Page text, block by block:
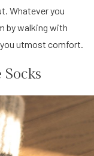
Whatever you
by walking with
utmost comfort.